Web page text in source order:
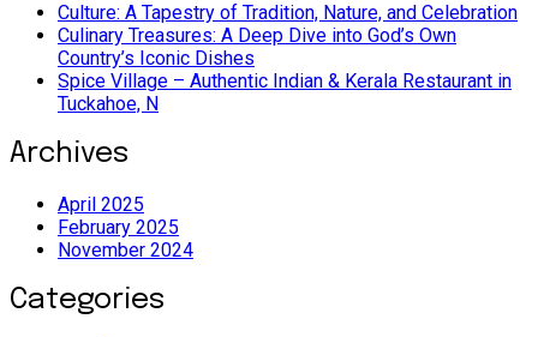
Culture: A Tapestry of Tradition, Nature, and Celebration
Culinary Treasures: A Deep Dive into God’s Own
Country’s Iconic Dishes
Spice Village – Authentic Indian & Kerala Restaurant in
Tuckahoe, N
Archives
April 2025
February 2025
November 2024
Categories